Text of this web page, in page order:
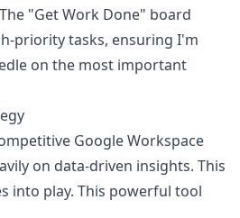
"Get Work Done" board
priority tasks, ensuring I'm
on the most important
Google Workspace
on data-driven insights. This
into play. This powerful tool